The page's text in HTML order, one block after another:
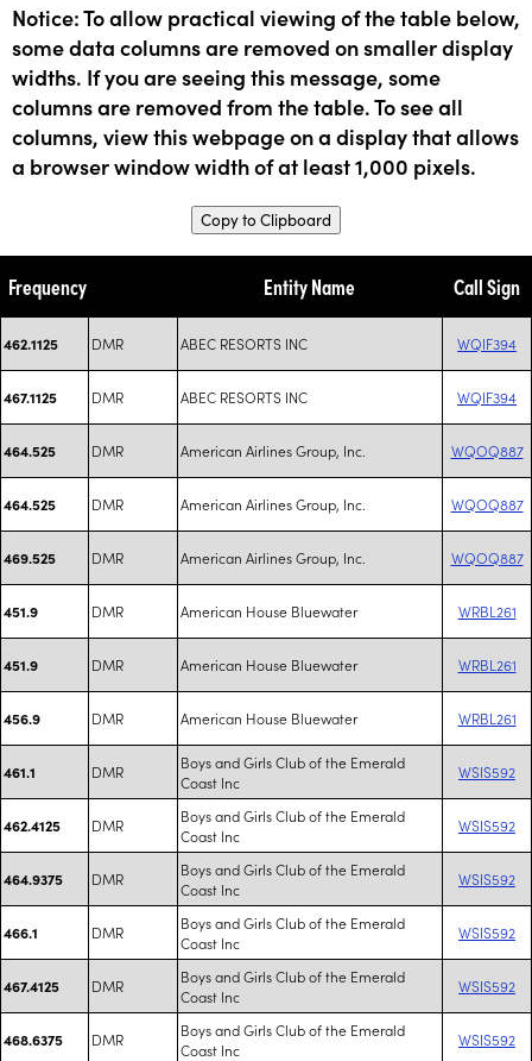
Notice: To allow practical viewing of the table below,
some data columns are removed on smaller display
widths. If you are seeing this message, some
columns are removed from the table. To see all
columns, view this webpage on a display that allows
a browser window width of at least 1,000 pixels.
Copy to Clipboard
Frequency Entity Name Call Sign
462.1125 DMR ABEC RESORTS INC WQIF394
467.1125 DMR ABEC RESORTS INC WQIF394
464.525 DMR American Airlines Group, Inc. WQOQ887
464.525 DMR American Airlines Group, Inc. WQOQ887
469.525 DMR American Airlines Group, Inc. WQOQ887
451.9 DMR American House Bluewater WRBL261
451.9 DMR American House Bluewater WRBL261
456.9 DMR American House Bluewater WRBL261
461.1 DMR
Boys and Girls Club of the Emerald
Coast Inc
WSIS592
462.4125 DMR
Boys and Girls Club of the Emerald
Coast Inc
WSIS592
464.9375 DMR
Boys and Girls Club of the Emerald
Coast Inc
WSIS592
466.1 DMR
Boys and Girls Club of the Emerald
Coast Inc
WSIS592
467.4125 DMR
Boys and Girls Club of the Emerald
Coast Inc
WSIS592
468.6375 DMR
Boys and Girls Club of the Emerald
Coast Inc
WSIS592